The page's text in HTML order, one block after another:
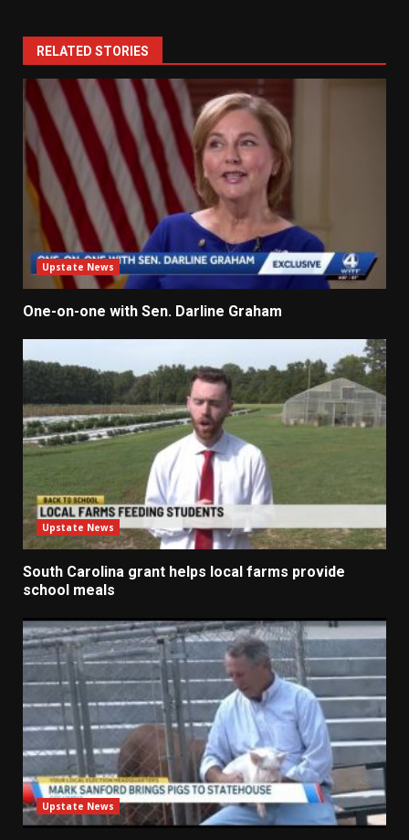
RELATED STORIES
Upstate News
One-on-one with Sen. Darline Graham
Upstate News
South Carolina grant helps local farms provide
school meals
Upstate News